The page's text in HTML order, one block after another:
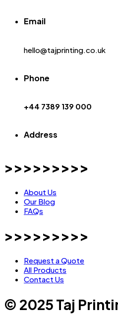
Email
hello@tajprinting.co.uk
Phone
+44 7389 139 000
Address
>>>>>>>>>
About Us
Our Blog
FAQs
>>>>>>>>>
Request a Quote
All Products
Contact Us
© 2025 Taj